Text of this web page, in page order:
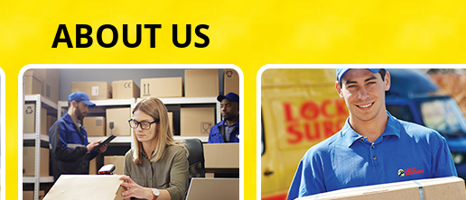
ABOUT US